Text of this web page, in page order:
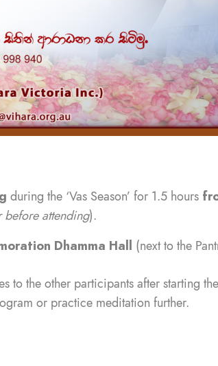
during the ‘Vas Season’ for 1.5 hours
before attending).
Dhamma Hall (next to the
to the other participants after starting
or practice meditation further.